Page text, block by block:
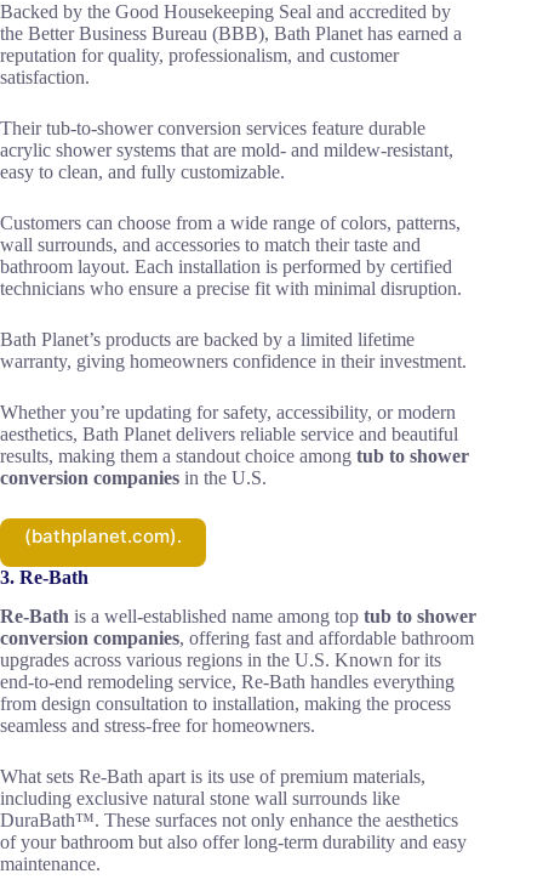
Backed by the Good Housekeeping Seal and accredited by
the Better Business Bureau (BBB), Bath Planet has earned a
reputation for quality, professionalism, and customer
satisfaction.
Their tub-to-shower conversion services feature durable
acrylic shower systems that are mold- and mildew-resistant,
easy to clean, and fully customizable.
Customers can choose from a wide range of colors, patterns,
wall surrounds, and accessories to match their taste and
bathroom layout. Each installation is performed by certified
technicians who ensure a precise fit with minimal disruption.
Bath Planet’s products are backed by a limited lifetime
warranty, giving homeowners confidence in their investment.
Whether you’re updating for safety, accessibility, or modern
aesthetics, Bath Planet delivers reliable service and beautiful
results, making them a standout choice among tub to shower
conversion companies in the U.S.
(bathplanet.com).
3. Re‑Bath
Re-Bath is a well-established name among top tub to shower
conversion companies, offering fast and affordable bathroom
upgrades across various regions in the U.S. Known for its
end-to-end remodeling service, Re-Bath handles everything
from design consultation to installation, making the process
seamless and stress-free for homeowners.
What sets Re-Bath apart is its use of premium materials,
including exclusive natural stone wall surrounds like
DuraBath™. These surfaces not only enhance the aesthetics
of your bathroom but also offer long-term durability and easy
maintenance.